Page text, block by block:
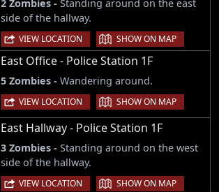
2 Zombies - Standing around on the east
side of the hallway.
VIEW LOCATION | SHOW ON MAP
East Office - Police Station 1F
5 Zombies - Wandering around.
VIEW LOCATION | SHOW ON MAP
East Hallway - Police Station 1F
3 Zombies - Standing around on the west
side of the hallway.
VIEW LOCATION | SHOW ON MAP